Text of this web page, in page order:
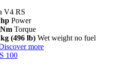
V4 RS
Power
Torque
(496 lb) Wet weight no fuel
more
100